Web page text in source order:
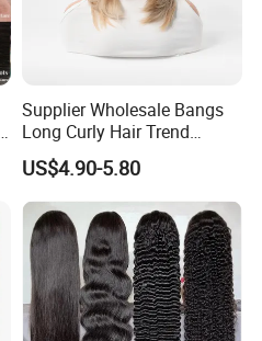
Supplier Wholesale Bangs
Long Curly Hair Trend
Chemical Fiber Full Head
Set Wigs for Women
US$4.90-5.80